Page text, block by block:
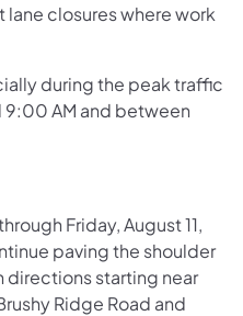
closures where work
during the peak traffic
9:00 AM and between
Friday, August 11,
paving the shoulder
directions starting near
Ridge Road and